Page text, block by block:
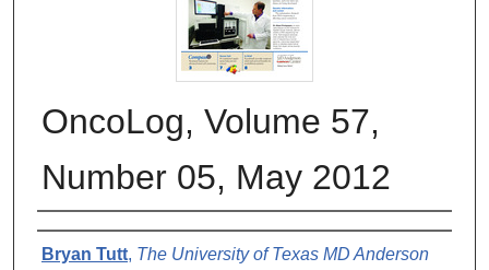
OncoLog, Volume 57,
Number 05, May 2012
Authors
Bryan Tutt, The University of Texas MD Anderson